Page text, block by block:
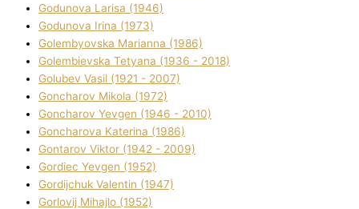
Godunova Larisa (1946)
Godunova Іrina (1973)
Golembyovska Marianna (1986)
Golembіevska Tetyana (1936 - 2018)
Golubev Vasil (1921 - 2007)
Goncharov Mikola (1972)
Goncharov Yevgen (1946 - 2010)
Goncharova Katerina (1986)
Gontarov Vіktor (1942 - 2009)
Gordіec Yevgen (1952)
Gordіjchuk Valentin (1947)
Gorlovij Mihajlo (1952)